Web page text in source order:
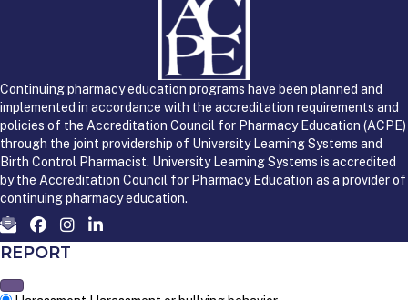
Continuing pharmacy education programs have been planned and
implemented in accordance with the accreditation requirements and
policies of the Accreditation Council for Pharmacy Education (ACPE)
through the joint providership of University Learning Systems and
Birth Control Pharmacist. University Learning Systems is accredited
by the Accreditation Council for Pharmacy Education as a provider of
continuing pharmacy education.
REPORT